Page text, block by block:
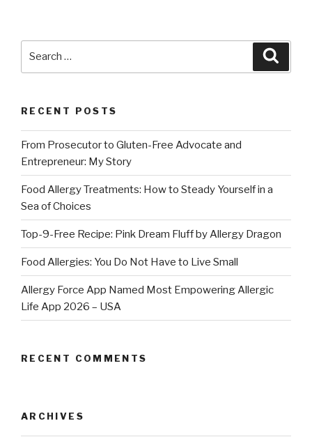
RECENT POSTS
From Prosecutor to Gluten-Free Advocate and
Entrepreneur: My Story
Food Allergy Treatments: How to Steady Yourself in a
Sea of Choices
Top-9-Free Recipe: Pink Dream Fluff by Allergy Dragon
Food Allergies: You Do Not Have to Live Small
Allergy Force App Named Most Empowering Allergic
Life App 2026 – USA
RECENT COMMENTS
ARCHIVES